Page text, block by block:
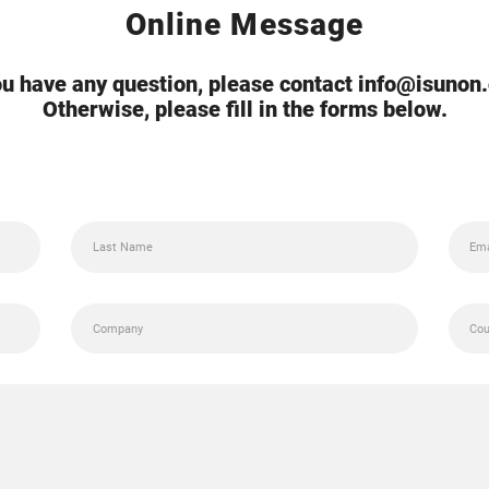
Online Message
have any question, please contact
Otherwise, please fill in the forms below.